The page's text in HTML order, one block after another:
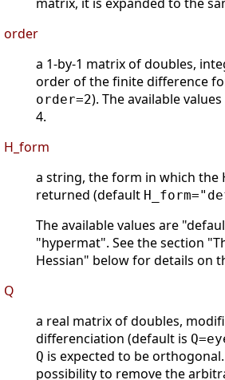
matrix, it is expanded to the
order
a 1-by-1 matrix of doubles,
order of the finite difference
order=2). The available
4.
H_form
a string, the form in which the
returned (default
The available values are
"hypermat". See the section
Hessian" below for details on
Q
a real matrix of doubles,
differenciation (default is
Q is expected to be
possibility to remove the